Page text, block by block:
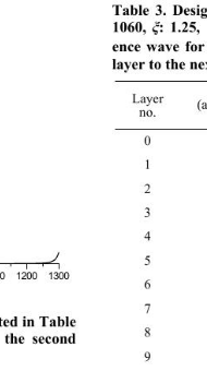
in Table
second
Table 3.
1060, ξ: 1.25,
ence wave
layer to the
Layer
no.
1
2
3
4
5
6
7
8
9